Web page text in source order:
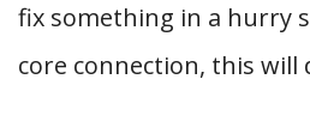
fix something in a hurry
core connection, this will